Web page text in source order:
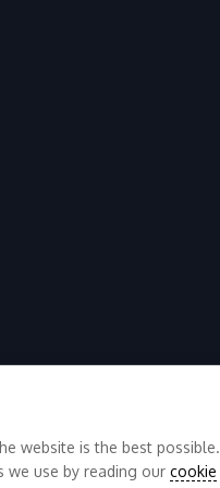
website is the best possible.
we use by reading our cookie